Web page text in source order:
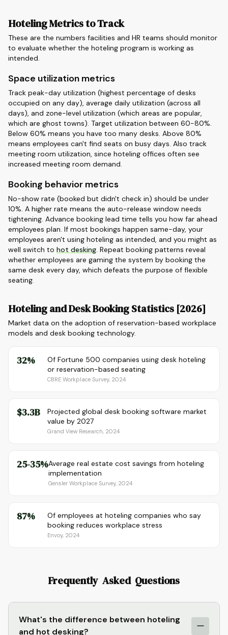
Hoteling Metrics to Track
These are the numbers facilities and HR teams should monitor
to evaluate whether the hoteling program is working as
intended.
Space utilization metrics
Track peak-day utilization (highest percentage of desks
occupied on any day), average daily utilization (across all
days), and zone-level utilization (which areas are popular,
which are ghost towns). Target utilization between 60-80%.
Below 60% means you have too many desks. Above 80%
means employees can't find seats on busy days. Also track
meeting room utilization, since hoteling offices often see
increased meeting room demand.
Booking behavior metrics
No-show rate (booked but didn't check in) should be under
10%. A higher rate means the auto-release window needs
tightening. Advance booking lead time tells you how far ahead
employees plan. If most bookings happen same-day, your
employees aren't using hoteling as intended, and you might as
well switch to hot desking. Repeat booking patterns reveal
whether employees are gaming the system by booking the
same desk every day, which defeats the purpose of flexible
seating.
Hoteling and Desk Booking Statistics [2026]
Market data on the adoption of reservation-based workplace
models and desk booking technology.
32%
Of Fortune 500 companies using desk hoteling
or reservation-based seating
CBRE Workplace Survey, 2024
$3.3B
Projected global desk booking software market
value by 2027
Grand View Research, 2024
25-35%Average real estate cost savings from hoteling
implementation
Gensler Workplace Survey, 2024
87%
Of employees at hoteling companies who say
booking reduces workplace stress
Envoy, 2024
Frequently Asked Questions
What's the difference between hoteling
and hot desking?